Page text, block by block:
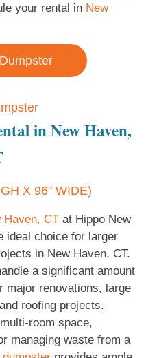
your rental in New
in New Haven,
X 96" WIDE)
Haven, CT at Hippo New
ideal choice for larger
in New Haven, CT.
a significant amount
major renovations, large
roofing projects.
room space,
managing waste from a